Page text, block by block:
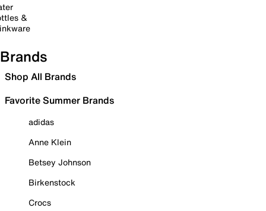
&
Brands
Shop All Brands
Favorite Summer Brands
adidas
Anne Klein
Betsey Johnson
Birkenstock
Crocs